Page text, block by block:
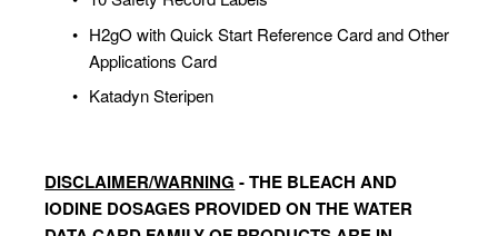
H2gO with Quick Start Reference Card and Other
Applications Card
Katadyn Steripen
DISCLAIMER/WARNING - THE BLEACH AND
IODINE DOSAGES PROVIDED ON THE WATER